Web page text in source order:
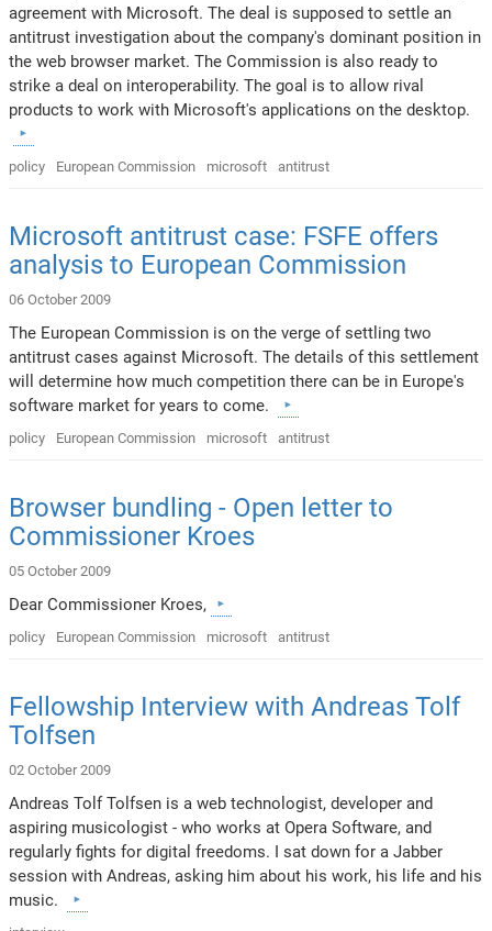
agreement with Microsoft. The deal is supposed to settle an
antitrust investigation about the company's dominant position in
the web browser market. The Commission is also ready to
strike a deal on interoperability. The goal is to allow rival
products to work with Microsoft's applications on the desktop.
policy European Commission microsoft antitrust
Microsoft antitrust case: FSFE offers
analysis to European Commission
06 October 2009
The European Commission is on the verge of settling two
antitrust cases against Microsoft. The details of this settlement
will determine how much competition there can be in Europe's
software market for years to come.
policy European Commission microsoft antitrust
Browser bundling - Open letter to
Commissioner Kroes
05 October 2009
Dear Commissioner Kroes,
policy European Commission microsoft antitrust
Fellowship Interview with Andreas Tolf
Tolfsen
02 October 2009
Andreas Tolf Tolfsen is a web technologist, developer and
aspiring musicologist - who works at Opera Software, and
regularly fights for digital freedoms. I sat down for a Jabber
session with Andreas, asking him about his work, his life and his
music.